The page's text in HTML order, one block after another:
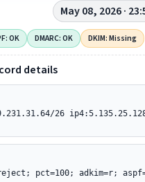
May 08, 2026 ·
OK DMARC: OK DKIM: Missing
details
26
pct=100; adkim=r;